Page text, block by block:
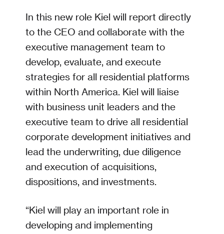
In this new role Kiel will report directly
to the CEO and collaborate with the
executive management team to
develop, evaluate, and execute
strategies for all residential platforms
within North America. Kiel will liaise
with business unit leaders and the
executive team to drive all residential
corporate development initiatives and
lead the underwriting, due diligence
and execution of acquisitions,
dispositions, and investments.
“Kiel will play an important role in
developing and implementing